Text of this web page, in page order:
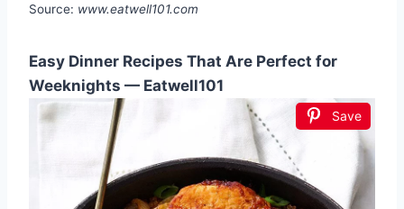
Source: www.eatwell101.com
Easy Dinner Recipes That Are Perfect for
Weeknights — Eatwell101
Save